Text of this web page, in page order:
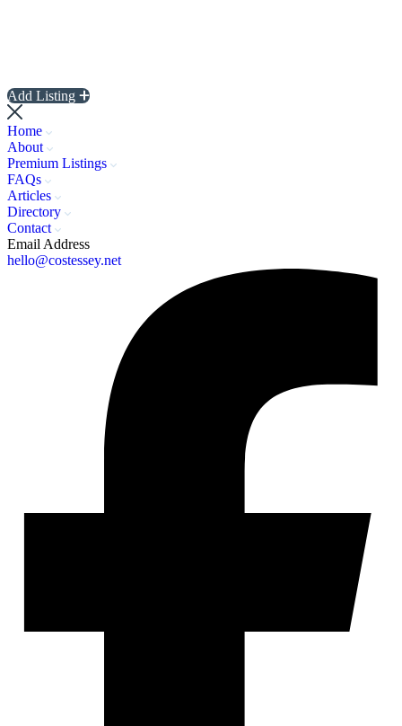
Add Listing
Home
About
Premium Listings
FAQs
Articles
Directory
Contact
Email Address
hello@costessey.net